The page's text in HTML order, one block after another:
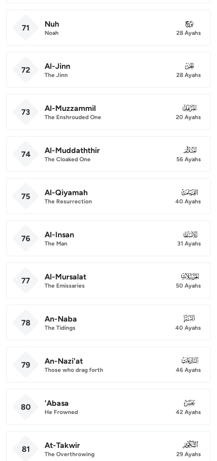
71 Nuh
Noah
071
28 Ayahs
72 Al-Jinn
The Jinn
072
28 Ayahs
73 Al-Muzzammil
The Enshrouded One
073
20 Ayahs
74 Al-Muddaththir
The Cloaked One
074
56 Ayahs
75 Al-Qiyamah
The Resurrection
075
40 Ayahs
76 Al-Insan
The Man
076
31 Ayahs
77 Al-Mursalat
The Emissaries
077
50 Ayahs
78 An-Naba
The Tidings
078
40 Ayahs
79 An-Nazi'at
Those who drag forth
079
46 Ayahs
80 'Abasa
He Frowned
080
42 Ayahs
81 At-Takwir
The Overthrowing
081
29 Ayahs